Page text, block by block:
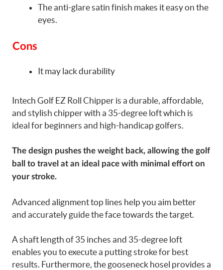
The anti-glare satin finish makes it easy on the
eyes.
Cons
It may lack durability
Intech Golf EZ Roll Chipper is a durable, affordable,
and stylish chipper with a 35-degree loft which is
ideal for beginners and high-handicap golfers.
The design pushes the weight back, allowing the golf
ball to travel at an ideal pace with minimal effort on
your stroke.
Advanced alignment top lines help you aim better
and accurately guide the face towards the target.
A shaft length of 35 inches and 35-degree loft
enables you to execute a putting stroke for best
results. Furthermore, the gooseneck hosel provides a